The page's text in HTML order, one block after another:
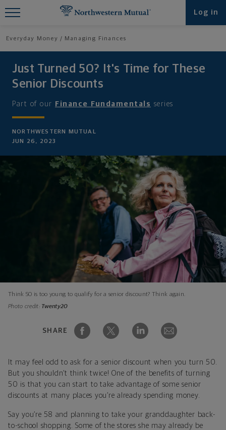
Log in
Everyday Money Managing Finances
Just Turned 50? It's Time for These
Senior Discounts
Part of our Finance Fundamentals series
NORTHWESTERN MUTUAL
JUN 26, 2023
Think 50 is too young to qualify for a senior discount? Think again.
Photo credit: Twenty20
SHARE
It may feel odd to ask for a senior discount when you turn 50.
But you shouldn’t think twice! One of the benefits of turning
50 is that you can start to take advantage of some senior
discounts at many places you’re already spending money.
Say you’re 58 and planning to take your granddaughter back-
to-school shopping. Some of the stores she may already be
Find What You're Looking for at